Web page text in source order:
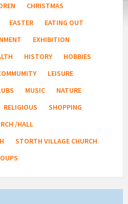
CHRISTMAS
EASTER
EATING OUT
EXHIBITION
HISTORY
HOBBIES
LEISURE
MUSIC
NATURE
RELIGIOUS
SHOPPING
/HALL
STORTH VILLAGE CHURCH